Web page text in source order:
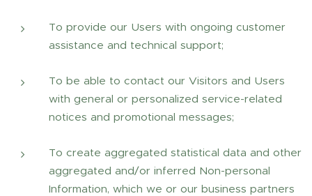
To provide our Users with ongoing customer
assistance and technical support;
To be able to contact our Visitors and Users
with general or personalized service-related
notices and promotional messages;
To create aggregated statistical data and other
aggregated and/or inferred Non-personal
Information, which we or our business partners